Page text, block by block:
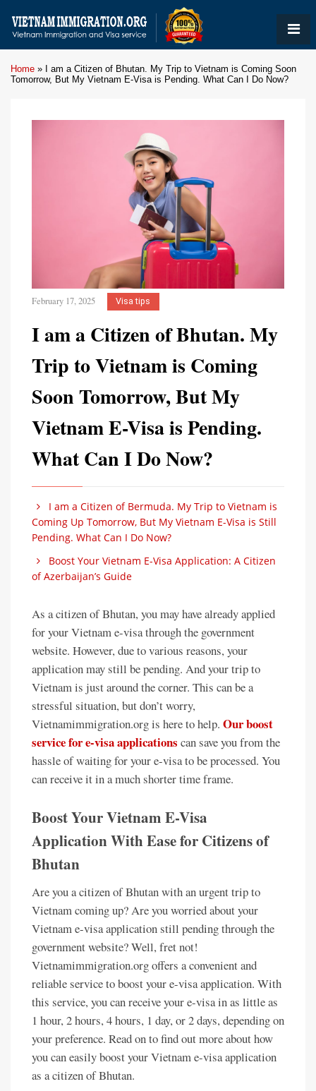
Home »
I am a Citizen of Bhutan. My Trip to Vietnam is Coming Soon
Tomorrow, But My Vietnam E-Visa is Pending. What Can I Do Now?
February 17, 2025 Visa tips
I am a Citizen of Bhutan. My
Trip to Vietnam is Coming
Soon Tomorrow, But My
Vietnam E-Visa is Pending.
What Can I Do Now?
I am a Citizen of Bermuda. My Trip to Vietnam is
Coming Up Tomorrow, But My Vietnam E-Visa is Still
Pending. What Can I Do Now?
Boost Your Vietnam E-Visa Application: A Citizen
of Azerbaijan’s Guide
As a citizen of Bhutan, you may have already applied
for your Vietnam e-visa through the government
website. However, due to various reasons, your
application may still be pending. And your trip to
Vietnam is just around the corner. This can be a
stressful situation, but don’t worry,
Vietnamimmigration.org is here to help. Our boost
service for e-visa applications can save you from the
hassle of waiting for your e-visa to be processed. You
can receive it in a much shorter time frame.
Boost Your Vietnam E-Visa
Application With Ease for Citizens of
Bhutan
Are you a citizen of Bhutan with an urgent trip to
Vietnam coming up? Are you worried about your
Vietnam e-visa application still pending through the
government website? Well, fret not!
Vietnamimmigration.org offers a convenient and
reliable service to boost your e-visa application. With
this service, you can receive your e-visa in as little as
1 hour, 2 hours, 4 hours, 1 day, or 2 days, depending on
your preference. Read on to find out more about how
you can easily boost your Vietnam e-visa application
as a citizen of Bhutan.